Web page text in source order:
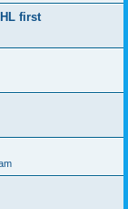
first